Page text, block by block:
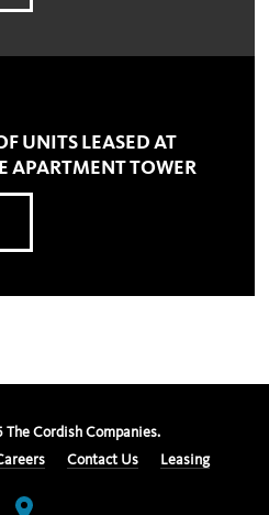
UNITS LEASED AT
APARTMENT TOWER
The Cordish Companies.
Contact Us Leasing